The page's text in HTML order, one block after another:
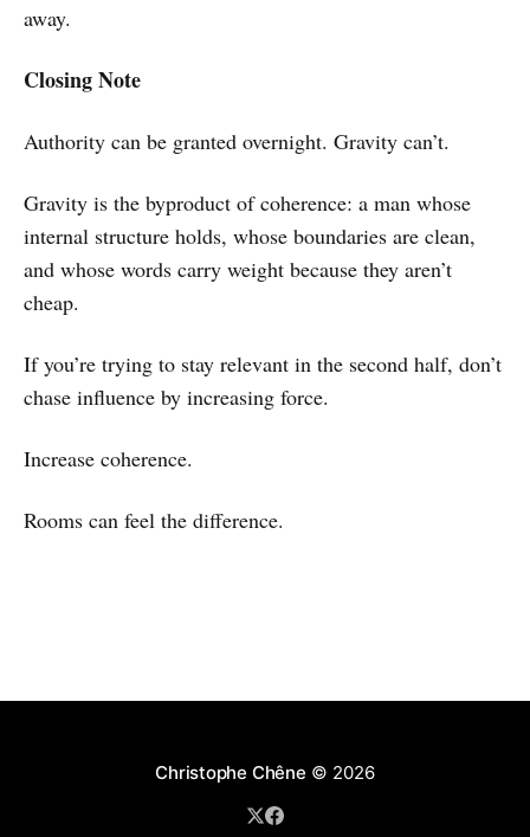
away.
Closing Note
Authority can be granted overnight. Gravity can’t.
Gravity is the byproduct of coherence: a man whose
internal structure holds, whose boundaries are clean,
and whose words carry weight because they aren’t
cheap.
If you’re trying to stay relevant in the second half, don’t
chase influence by increasing force.
Increase coherence.
Rooms can feel the difference.
Christophe Chêne © 2026